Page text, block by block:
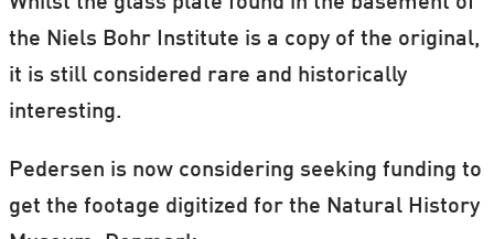
the Niels Bohr Institute is a copy of the original,
it is still considered rare and historically
interesting.
Pedersen is now considering seeking funding to
get the footage digitized for the Natural History